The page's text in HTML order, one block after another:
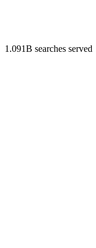
1.091B searches served